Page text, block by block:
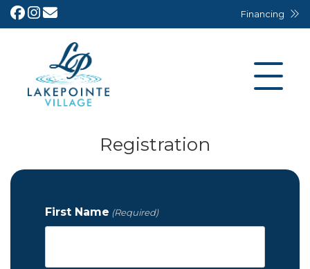
Financing
Registration
First Name (Required)